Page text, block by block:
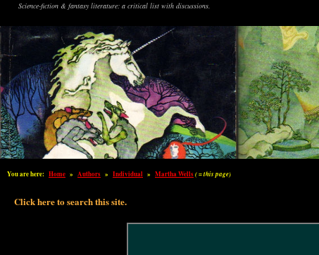
Science-fiction & fantasy literature: a critical list with discussions.
You are here: Home » Authors » Individual » Martha Wells( = this page)
Click here to search this site.